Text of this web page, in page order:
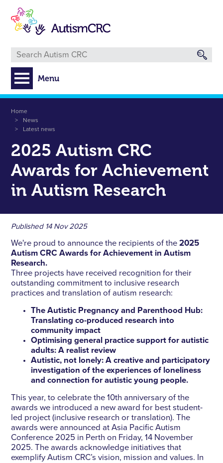
main
content
Menu
Breadcrumb
Home
News
Latest news
2025 Autism CRC
Awards for Achievement
in Autism Research
Published 14 Nov 2025
We're proud to announce the recipients of the2025
Autism CRC Awards for Achievement in Autism
Research.
Three projects have received recognition for their
outstanding commitment to inclusive research
practices and translation of autism research:
The Autistic Pregnancy and Parenthood Hub:
Translating co-produced research into
community impact
Optimising general practice support for autistic
adults: A realist review
Autistic, not lonely: A creative and participatory
investigation of the experiences of loneliness
and connection for autistic young people.
This year, to celebrate the 10th anniversary of the
awards we introduced a new award for best student-
led project (inclusive research or translation). The
awards were announced at Asia Pacific Autism
Conference 2025 in Perth on Friday, 14 November
2025. The awards acknowledge initiatives that
exemplify Autism CRC’s vision, mission and values. In